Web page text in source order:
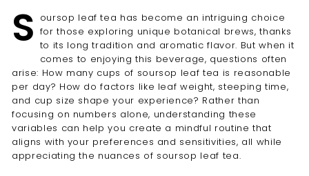
e
s
S oursop leaf tea has become an intriguing choice
for those exploring unique botanical brews, thanks
to its long tradition and aromatic flavor. But when it
comes to enjoying this beverage, questions often
arise: How many cups of soursop leaf tea is reasonable
per day? How do factors like leaf weight, steeping time,
and cup size shape your experience? Rather than
focusing on numbers alone, understanding these
variables can help you create a mindful routine that
aligns with your preferences and sensitivities, all while
appreciating the nuances of soursop leaf tea.